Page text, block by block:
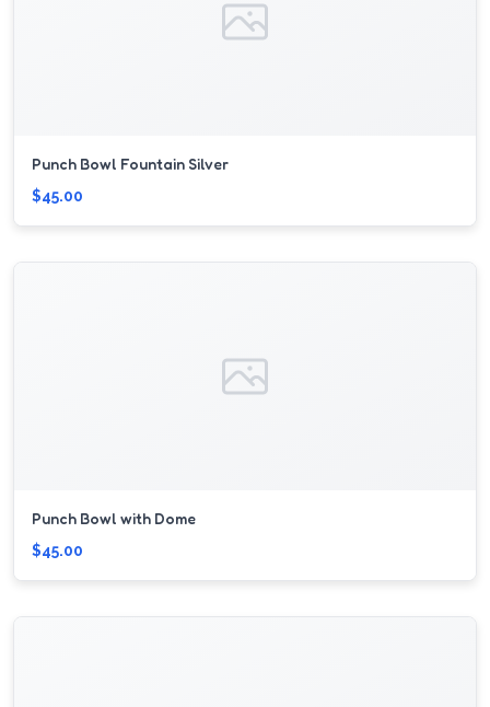
Punch Bowl Fountain Silver
$45.00
Punch Bowl with Dome
$45.00